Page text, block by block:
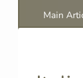
Main